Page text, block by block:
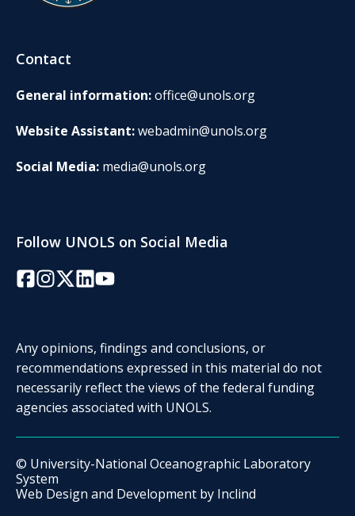
Contact
General information:office@unols.org
Website Assistant:webadmin@unols.org
Social Media: media@unols.org
Follow UNOLS on Social Media
Facebook
Instagram
Twitter/X
LinkedInYouTube
Any opinions, findings and conclusions, or
recommendations expressed in this material do not
necessarily reflect the views of the federal funding
agencies associated with UNOLS.
© University-National Oceanographic Laboratory
System
Web Design and Development by Inclind